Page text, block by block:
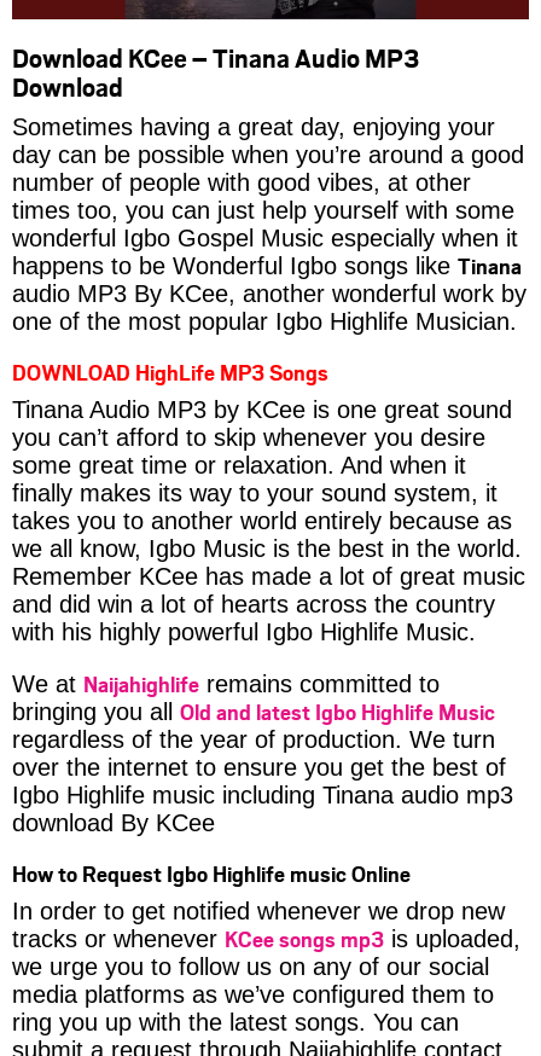
Download KCee – Tinana Audio MP3
Download
Sometimes having a great day, enjoying your
day can be possible when you’re around a good
number of people with good vibes, at other
times too, you can just help yourself with some
wonderful Igbo Gospel Music especially when it
happens to be Wonderful Igbo songs like Tinana
audio MP3 By KCee, another wonderful work by
one of the most popular Igbo Highlife Musician.
DOWNLOAD HighLife MP3 Songs
Tinana Audio MP3 by KCee is one great sound
you can’t afford to skip whenever you desire
some great time or relaxation. And when it
finally makes its way to your sound system, it
takes you to another world entirely because as
we all know, Igbo Music is the best in the world.
Remember KCee has made a lot of great music
and did win a lot of hearts across the country
with his highly powerful Igbo Highlife Music.
We at Naijahighlife remains committed to
bringing you all Old and latest Igbo Highlife Music
regardless of the year of production. We turn
over the internet to ensure you get the best of
Igbo Highlife music including Tinana audio mp3
download By KCee
How to Request Igbo Highlife music Online
In order to get notified whenever we drop new
tracks or whenever KCee songs mp3 is uploaded,
we urge you to follow us on any of our social
media platforms as we’ve configured them to
ring you up with the latest songs. You can
submit a request through Naijahighlife contact